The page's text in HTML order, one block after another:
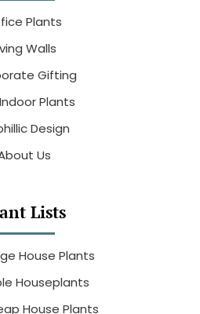
Plants
Walls
Gifting
Plants
Design
Us
Lists
House Plants
Houseplants
House Plants